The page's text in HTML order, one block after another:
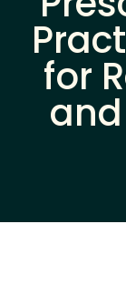
for